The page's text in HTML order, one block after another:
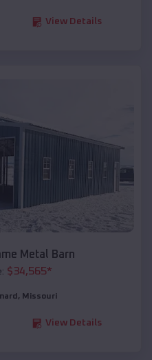
View Details
Metal Barn
$34,565*
, Missouri
View Details